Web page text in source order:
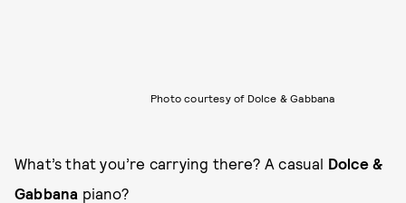
Photo courtesy of Dolce & Gabbana
What’s that you’re carrying there? A casual Dolce &
Gabbana piano?